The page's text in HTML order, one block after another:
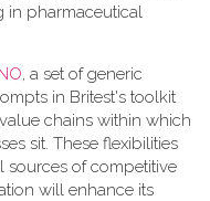
in pharmaceutical
, a​ set of generic
in Britest's toolkit
chains within which
sit. These flexibilities
sources of competitive
will enhance its